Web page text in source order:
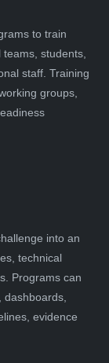
to train
students,
staff. Training
groups,
into an
technical
Programs can
evidence